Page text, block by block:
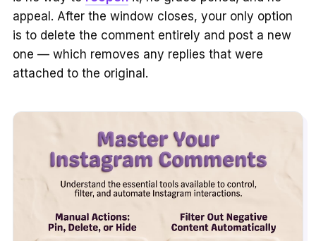
appeal. After the window closes, your only option
is to delete the comment entirely and post a new
one — which removes any replies that were
attached to the original.